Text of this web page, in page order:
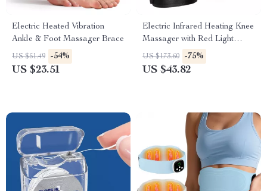
Electric Heated Vibration
Ankle & Foot Massager Brace
US $51.49 -54%
US $23.51
Electric Infrared Heating Knee
Massager with Red Light
Therapy
US $173.60 -75%
US $43.82